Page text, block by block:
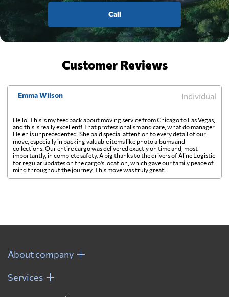
Call
Customer Reviews
Emma Wilson Individual
Hello! This is my feedback about moving service from Chicago to Las Vegas,
and this is really excellent! That professionalism and care, what do manager
Helen is unprecedented. She paid special attention to every detail of our
move, especially in packing valuable items like photo albums and
collections. Our entire cargo was delivered exactly on time and, most
importantly, in complete safety. A big thanks to the drivers of Aline Logistic
for regular updates on the cargo's location, which gave our family peace of
mind throughout the journey. This move was truly great!
About company
Services